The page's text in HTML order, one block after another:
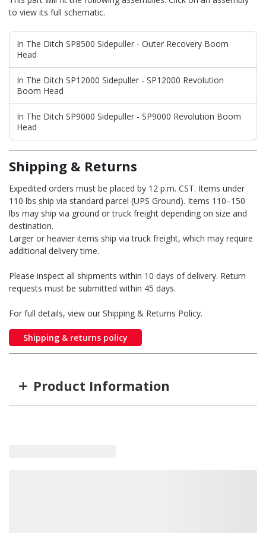
to view its full schematic.
In The Ditch SP8500 Sidepuller - Outer Recovery Boom
Head
In The Ditch SP12000 Sidepuller - SP12000 Revolution
Boom Head
In The Ditch SP9000 Sidepuller - SP9000 Revolution Boom
Head
Shipping & Returns
Expedited orders must be placed by 12 p.m. CST. Items under
110 lbs ship via standard parcel (UPS Ground). Items 110–150
lbs may ship via ground or truck freight depending on size and
destination.
Larger or heavier items ship via truck freight, which may require
additional delivery time.
Please inspect all shipments within 10 days of delivery. Return
requests must be submitted within 45 days.
For full details, view our Shipping & Returns Policy.
Shipping & returns policy
+ Product Information